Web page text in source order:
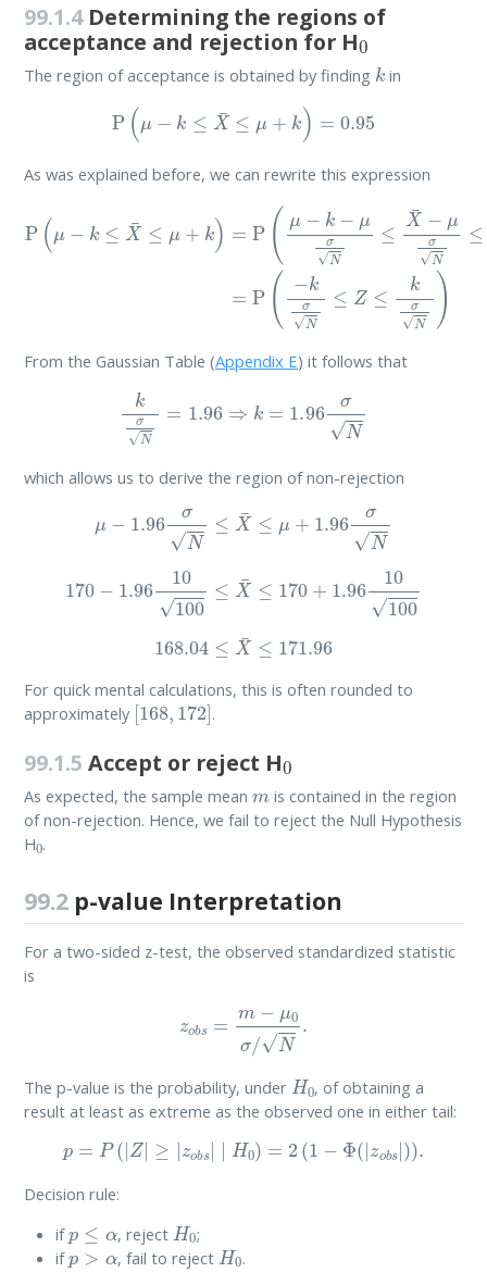
99.1.4Determining the regions of
acceptance and rejection for H
0
The region of acceptance is obtained by finding k in
X¯ 0.95
As was explained before, we can rewrite this expression
≤ μσ −μ
From the Gaussian Table (Appendix E) it follows that
which allows us to derive the region of non-rejection
1.96 X¯
10100 100
168.04≤ X¯ 171.96
For quick mental calculations, this is often rounded to
approximately[168,172]
.
99.1.5 Accept or reject H
As expected, the sample mean
is contained in the region
of non-rejection. Hence, we fail to reject the Null Hypothesis
H0.
99.2p-value Interpretation
For a two-sided z-test, the observed standardized statistic
is
m− μ0 σ/
The p-value is the probability, under H0 , of obtaining a
result at least as extreme as the observed one in either tail:
p= P(|Z|≥|z ob | ∣ H0) =2 (1−Φ |zob s |)).
Decision rule:
if
, reject H0 ;
ifp >α , fail to reject H0 .